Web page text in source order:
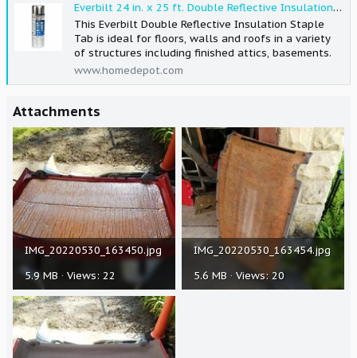
Everbilt 24 in. x 25 ft. Double Reflective Insulation Radiant Barrier Staple Tab 24x25RI-SE - The Home Depot
This Everbilt Double Reflective Insulation Staple
Tab is ideal for floors, walls and roofs in a variety
of structures including finished attics, basements.
www.homedepot.com
Attachments
IMG_20220530_163450.jpg
5.9 MB · Views: 22
IMG_20220530_163454.jpg
5.6 MB · Views: 20